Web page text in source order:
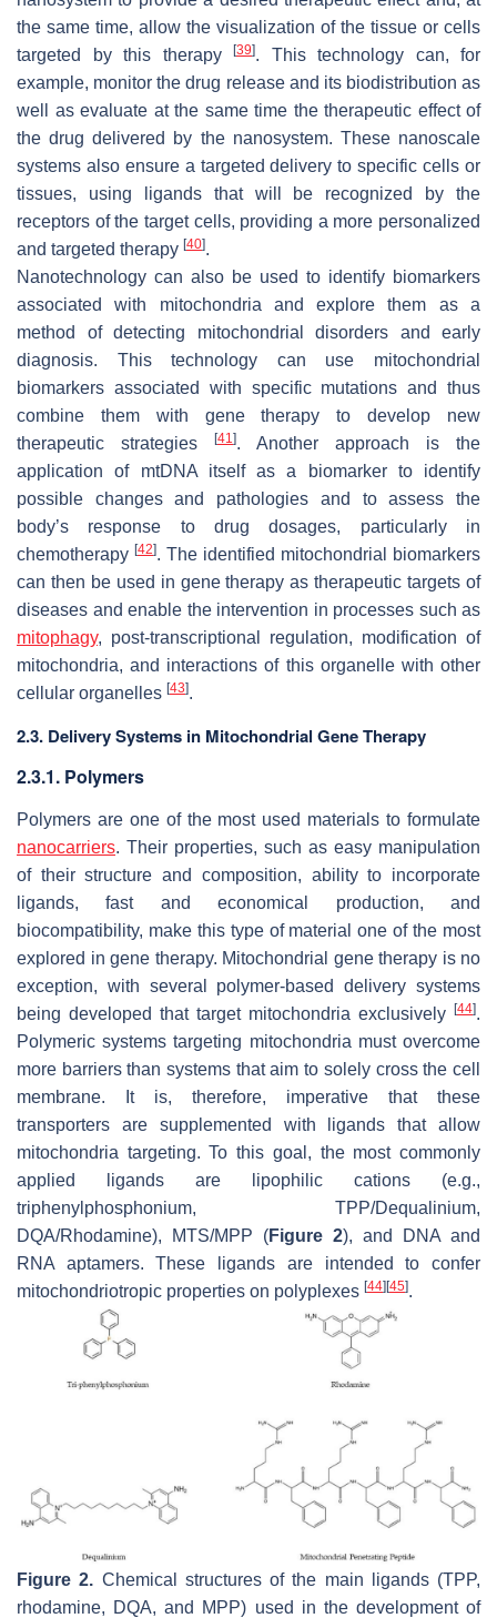
the same time, allow the visualization of the tissue or cells
targeted by this therapy
[39]. This technology can, for
example, monitor the drug release and its biodistribution as
well as evaluate at the same time the therapeutic effect of
the drug delivered by the nanosystem. These nanoscale
systems also ensure a targeted delivery to specific cells or
tissues, using ligands that will be recognized by the
receptors of the target cells, providing a more personalized
and targeted therapy [40].
Nanotechnology can also be used to identify biomarkers
associated with mitochondria and explore them as a
method of detecting mitochondrial disorders and early
diagnosis. This technology can use mitochondrial
biomarkers associated with specific mutations and thus
combine them with gene therapy to develop new
therapeutic strategies
[41]. Another approach is the
application of mtDNA itself as a biomarker to identify
possible changes and pathologies and to assess the
body’s response to drug dosages, particularly in
chemotherapy [42]. The identified mitochondrial biomarkers
can then be used in gene therapy as therapeutic targets of
diseases and enable the intervention in processes such as
mitophagy, post-transcriptional regulation, modification of
mitochondria, and interactions of this organelle with other
cellular organelles [43].
2.3. Delivery Systems in Mitochondrial Gene Therapy
2.3.1. Polymers
Polymers are one of the most used materials to formulate
nanocarriers. Their properties, such as easy manipulation
of their structure and composition, ability to incorporate
ligands, fast and economical production, and
biocompatibility, make this type of material one of the most
explored in gene therapy. Mitochondrial gene therapy is no
exception, with several polymer-based delivery systems
being developed that target mitochondria exclusively
[44].
Polymeric systems targeting mitochondria must overcome
more barriers than systems that aim to solely cross the cell
membrane. It is, therefore, imperative that these
transporters are supplemented with ligands that allow
mitochondria targeting. To this goal, the most commonly
applied ligands are lipophilic cations (e.g.,
triphenylphosphonium, TPP/Dequalinium,
DQA/Rhodamine), MTS/MPP (Figure 2), and DNA and
RNA aptamers. These ligands are intended to confer
mitochondriotropic properties on polyplexes [44] [45].
Figure 2. Chemical structures of the main ligands (TPP,
rhodamine, DQA, and MPP) used in the development of